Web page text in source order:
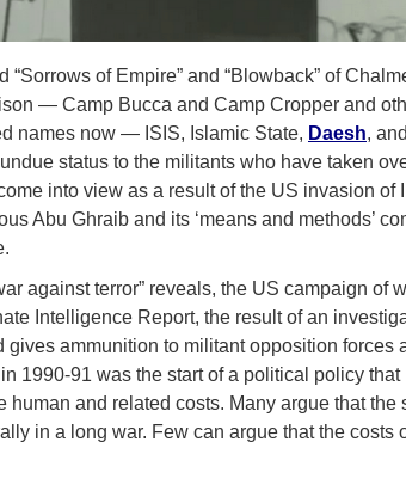
of Empire” and “Blowback” of
— Camp Bucca and Camp Cropper and
names now — ISIS, Islamic State, Daesh,
status to the militants who have taken
into view as a result of the US invasion of
Abu Ghraib and its ‘means and methods’
against terror” reveals, the US campaign of
Intelligence Report, the result of an
ammunition to militant opposition forces
1990-91 was the start of a political policy
and related costs. Many argue that the
in a long war. Few can argue that the costs